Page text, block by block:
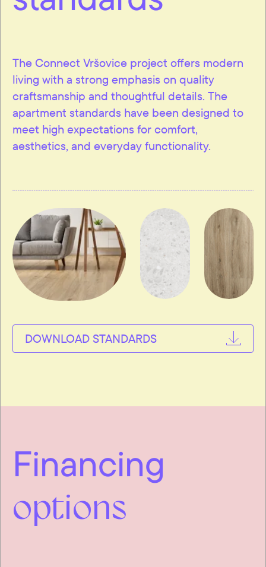
The Connect Vršovice project offers modern
living with a strong emphasis on quality
craftsmanship and thoughtful details. The
apartment standards have been designed to
meet high expectations for comfort,
aesthetics, and everyday functionality.
DOWNLOAD STANDARDS
Financing
options